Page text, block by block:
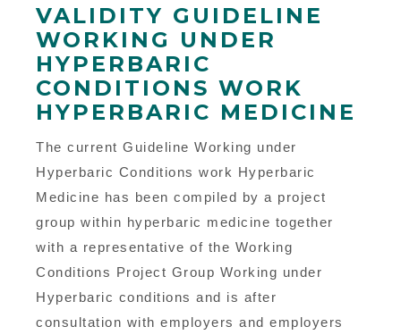
VALIDITY GUIDELINE
WORKING UNDER
HYPERBARIC
CONDITIONS WORK
HYPERBARIC MEDICINE
The current Guideline Working under
Hyperbaric Conditions work Hyperbaric
Medicine has been compiled by a project
group within hyperbaric medicine together
with a representative of the Working
Conditions Project Group Working under
Hyperbaric conditions and is after
consultation with employers and employers